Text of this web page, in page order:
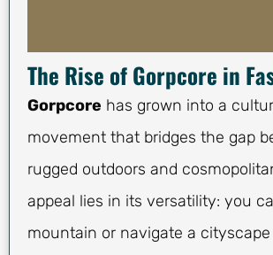
The Rise of Gorpcore in
Gorpcore has grown into a
movement that bridges the gap
rugged outdoors and
appeal lies in its versatility: you
mountain or navigate a